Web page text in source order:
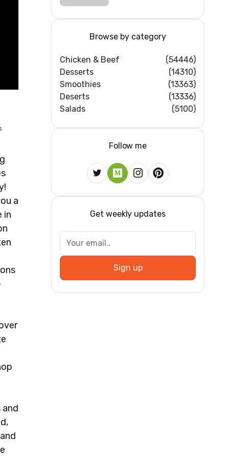
a
in
#iiqraablogs
Browse by category
Chicken & Beef
(54446)
Desserts
(14310)
Smoothies
(13363)
Deserts
(13336)
Salads
(5100)
Follow me
Get weekly updates
Sign up